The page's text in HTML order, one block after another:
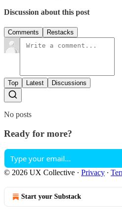
Discussion about this post
Comments Restacks
Top Latest Discussions
No posts
Ready for more?
© 2026 UX Collective · Privacy ∙
Start your Substack